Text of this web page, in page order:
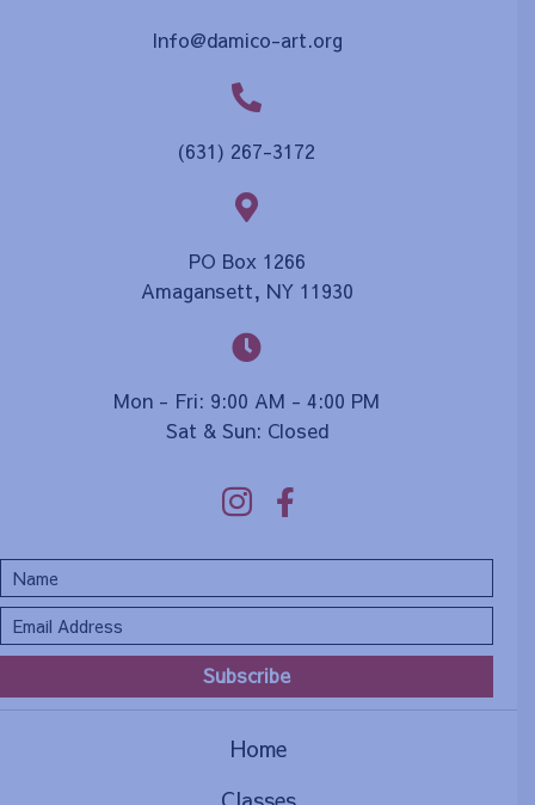
Info@damico-art.org
(631) 267-3172
PO Box 1266
Amagansett, NY 11930
Mon - Fri: 9:00 AM - 4:00 PM
Sat & Sun: Closed
Subscribe
Home